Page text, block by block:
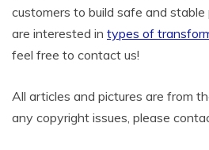
customers to build safe and
are interested in types of
feel free to contact us!
All articles and pictures are from
any copyright issues, please